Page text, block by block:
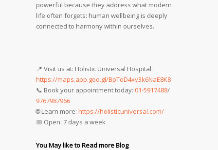
powerful because they address what modern
life often forgets: human wellbeing is deeply
connected to harmony within ourselves.
📍 Visit us at: Holistic Universal Hospital:
https://maps.app.goo.gl/BpToD4xy3k6NaE8K8
📞 Book your appointment today: 01-5917488/
9767987966
🌐 Learn more: https://holisticuniversal.com/
📅 Open: 7 days a week
You May like to Read more Blog